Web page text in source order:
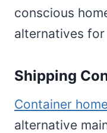
conscious
alternatives
Shipping
Container
alternative